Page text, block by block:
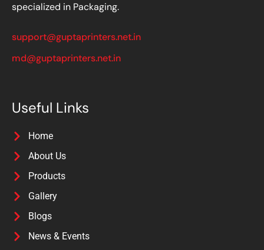
specialized in Packaging.
support@guptaprinters.net.in
md@guptaprinters.net.in
Useful Links
Home
About Us
Products
Gallery
Blogs
News & Events